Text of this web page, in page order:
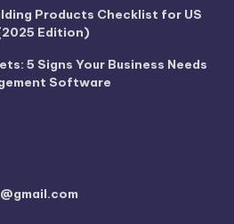
Products Checklist for US
Edition)
5 Signs Your Business Needs
Software